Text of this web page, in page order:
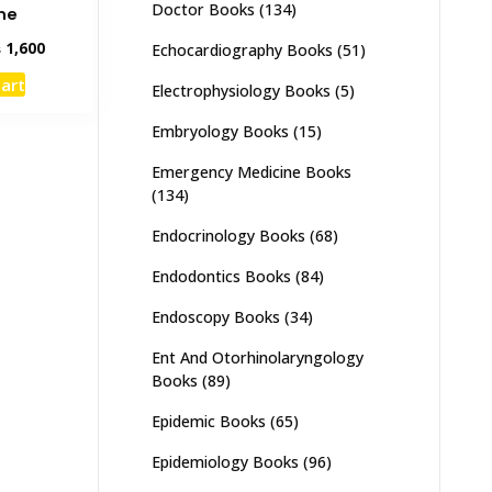
1,600Current
Doctor Books (134)
Echocardiography Books (51)
Electrophysiology Books (5)
Embryology Books (15)
Emergency Medicine Books
(134)
Endocrinology Books (68)
Endodontics Books (84)
Endoscopy Books (34)
Ent And Otorhinolaryngology
Books (89)
Epidemic Books (65)
Epidemiology Books (96)